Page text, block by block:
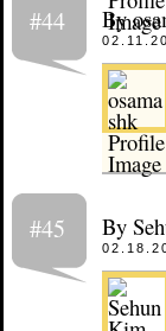
#44 By
#45 By